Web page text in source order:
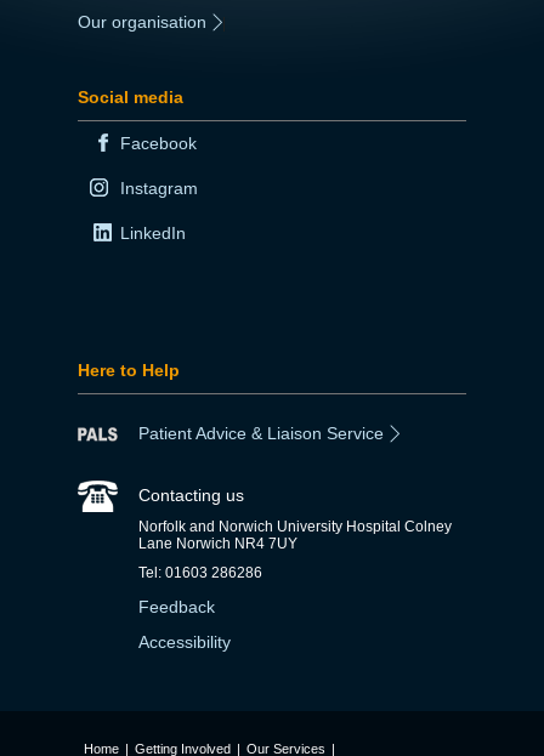
Our organisation
Social media
Facebook
Instagram
LinkedIn
Here to Help
Patient Advice & Liaison Service
Contacting us
Norfolk and Norwich University Hospital Colney
Lane Norwich NR4 7UY
Tel: 01603 286286
Feedback
Accessibility
Home | Getting Involved | Our Services |